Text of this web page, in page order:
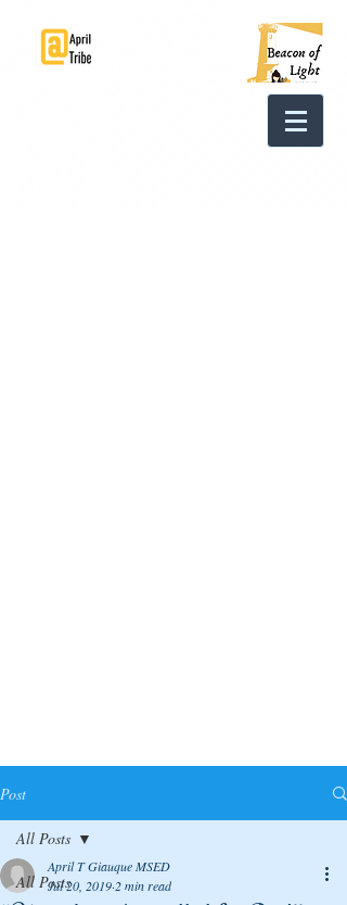
Post
All Posts
All Posts
April T Giauque MSED
Jul 20, 2019 2 min read